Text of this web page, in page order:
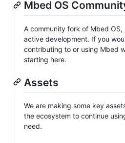
Mbed OS
A community fork of Mbed OS,
active development. If you
contributing to or using Mbed
starting here.
Assets
We are making some key
the ecosystem to continue
need.